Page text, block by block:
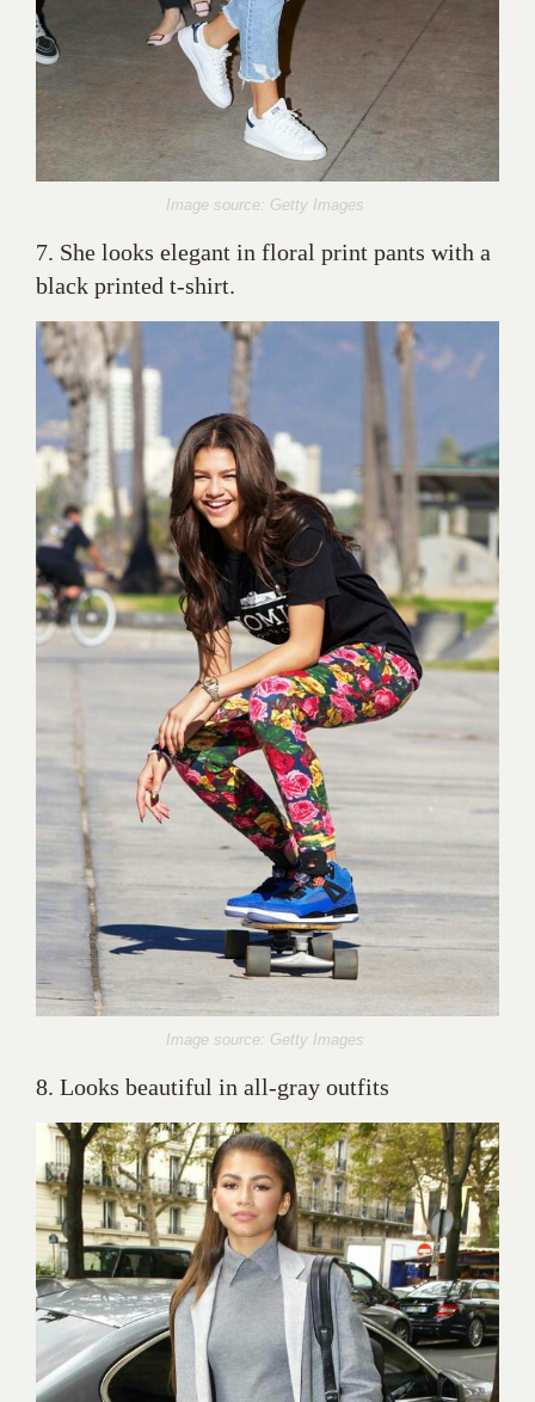
Image source: Getty Images
7. She looks elegant in floral print pants with a
black printed t-shirt.
Image source: Getty Images
8. Looks beautiful in all-gray outfits